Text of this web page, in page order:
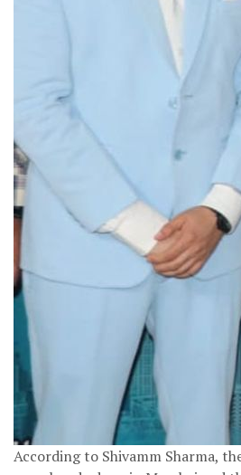
According to Shivamm Sharma,